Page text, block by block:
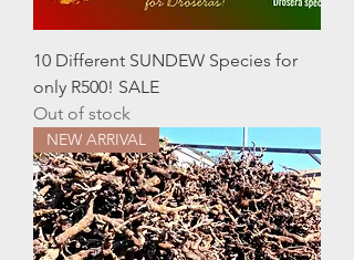
10 Different SUNDEW Species for
only R500! SALE
Out of stock
NEW ARRIVAL